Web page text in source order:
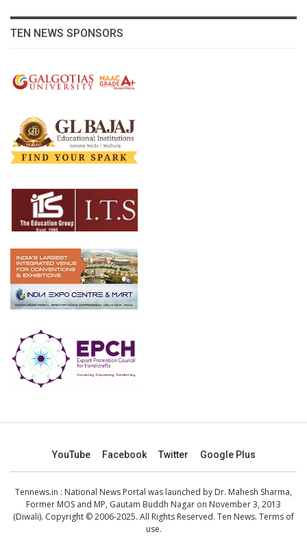
TEN NEWS SPONSORS
YouTube Facebook Twitter Google Plus
Tennews.in : National News Portal was launched by Dr. Mahesh Sharma,
Former MOS and MP, Gautam Buddh Nagar on November 3, 2013
(Diwali). Copyright © 2006-2025. All Rights Reserved. Ten News. Terms of
use.